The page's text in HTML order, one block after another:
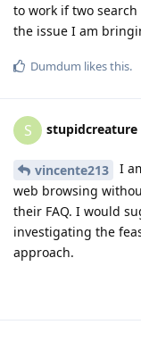
to work if two
the issue I am
Dumdum likes this.
S stupidcreature
vincente213
I
web browsing
their FAQ. I would
investigating the
approach.